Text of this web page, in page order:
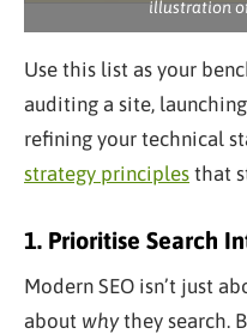
illustration
Use this list as your
auditing a site,
refining your technical
strategy principles that
1. Prioritise Search
Modern SEO isn’t just
about whythey search.